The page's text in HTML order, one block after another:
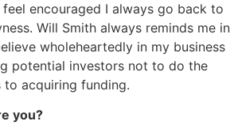
encouraged I always go back to
Will Smith always reminds me in
wholeheartedly in my business
potential investors not to do the
to acquiring funding.
you?